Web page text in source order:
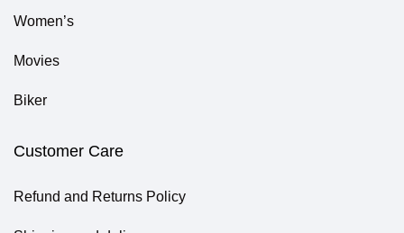
Women’s
Movies
Biker
Customer Care
Refund and Returns Policy